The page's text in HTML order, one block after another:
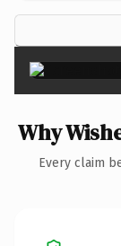
Why
Every claim